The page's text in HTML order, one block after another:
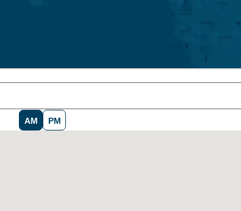
AM PM